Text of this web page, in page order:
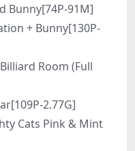
Bunny[74P-91M]
+ Bunny[130P-
Room (Full
2.77G]
Cats Pink & Mint